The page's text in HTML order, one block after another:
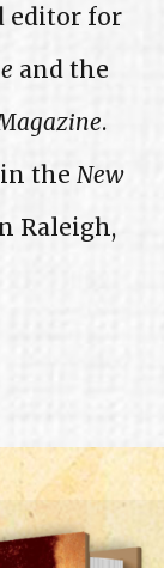
editor for
and the
.
the New
Raleigh,